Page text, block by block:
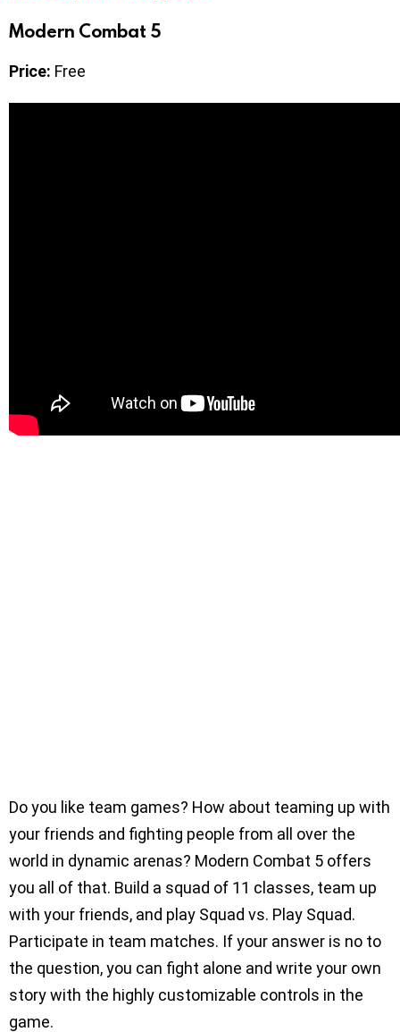
Modern Combat 5
Price: Free
Do you like team games? How about teaming up with
your friends and fighting people from all over the
world in dynamic arenas? Modern Combat 5 offers
you all of that. Build a squad of 11 classes, team up
with your friends, and play Squad vs. Play Squad.
Participate in team matches. If your answer is no to
the question, you can fight alone and write your own
story with the highly customizable controls in the
game.